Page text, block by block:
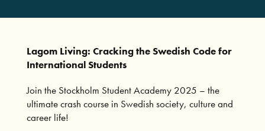
Lagom Living: Cracking the Swedish Code for
International Students
Join the Stockholm Student Academy 2025 – the
ultimate crash course in Swedish society, culture and
career life!